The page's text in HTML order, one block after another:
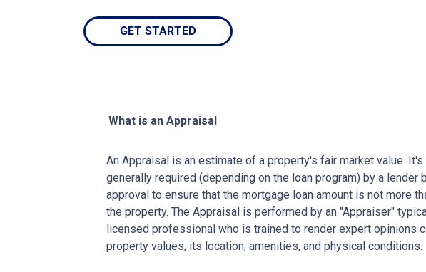
GET STARTED
What is an Appraisal
An Appraisal is an estimate of a property's fair market value. It's
generally required (depending on the loan program) by a lender
approval to ensure that the mortgage loan amount is not more
the property. The Appraisal is performed by an "Appraiser"
licensed professional who is trained to render expert opinions
property values, its location, amenities, and physical conditions.